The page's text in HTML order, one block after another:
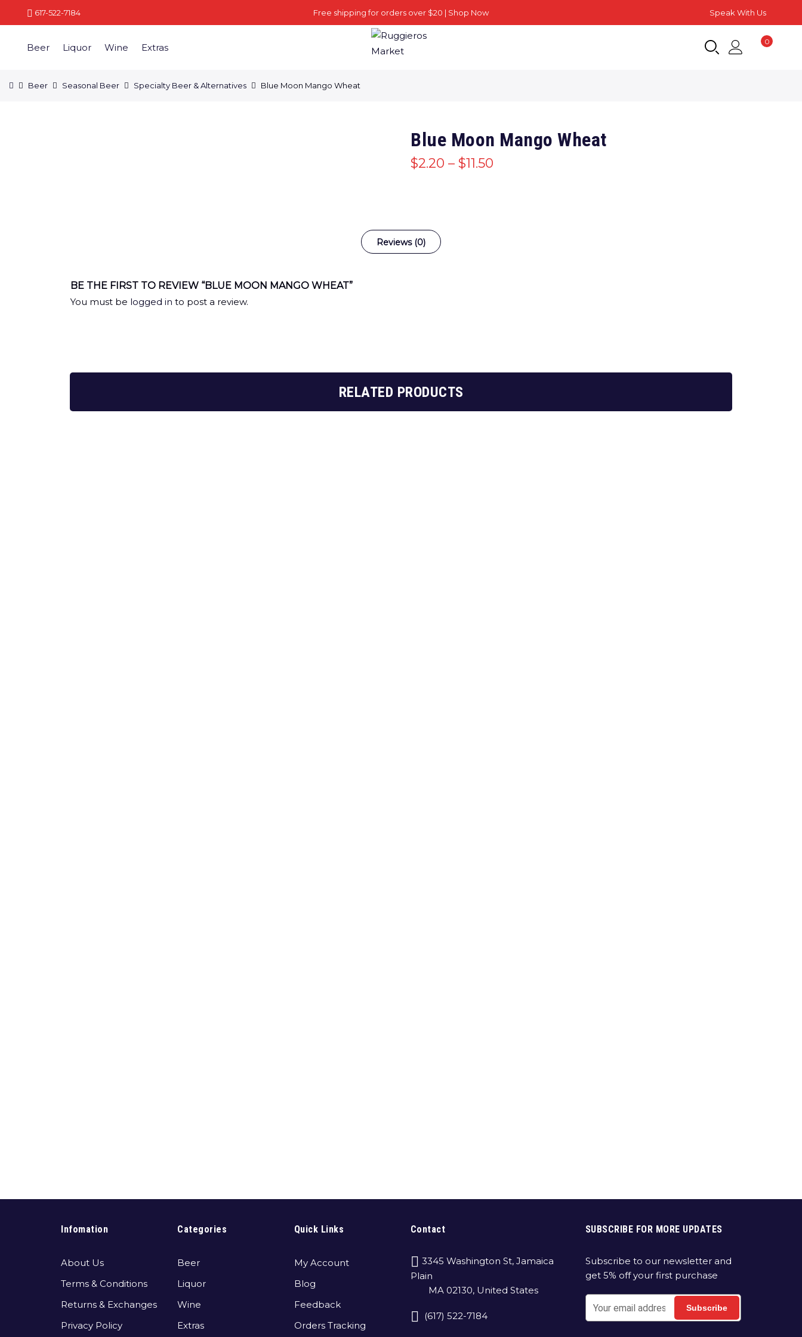
617-522-7184 Free shipping for orders over $20 | Shop Now Speak With Us
Beer Liquor Wine Extras
0
Beer Seasonal Beer Specialty Beer & Alternatives Blue Moon Mango Wheat
Blue Moon Mango Wheat
$2.20 – $11.50
Reviews (0)
BE THE FIRST TO REVIEW “BLUE MOON MANGO WHEAT”
You must be logged in to post a review.
RELATED PRODUCTS
Infomation
About Us
Terms & Conditions
Returns & Exchanges
Privacy Policy
Categories
Beer
Liquor
Wine
Extras
Quick Links
My Account
Blog
Feedback
Orders Tracking
Contact
3345 Washington St, Jamaica
Plain
MA 02130, United States
(617) 522-7184
SUBSCRIBE FOR MORE UPDATES
Subscribe to our newsletter and
get 5% off your first purchase